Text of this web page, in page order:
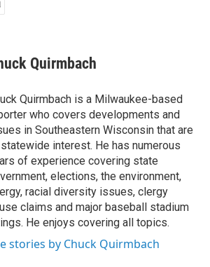
Quirmbach
Quirmbach is a Milwaukee-based
who covers developments and
in Southeastern Wisconsin that are
interest. He has numerous
of experience covering state
elections, the environment,
racial diversity issues, clergy
claims and major baseball stadium
He enjoys covering all topics.
stories by Chuck Quirmbach